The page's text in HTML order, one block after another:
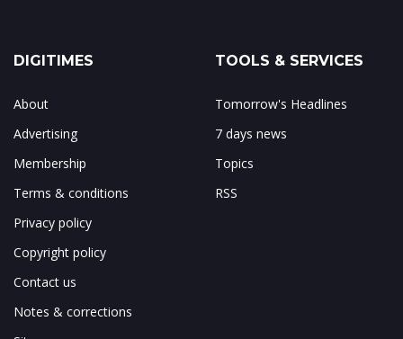
DIGITIMES
About
Advertising
Membership
Terms & conditions
Privacy policy
Copyright policy
Contact us
Notes & corrections
TOOLS & SERVICES
Tomorrow's Headlines
7 days news
Topics
RSS